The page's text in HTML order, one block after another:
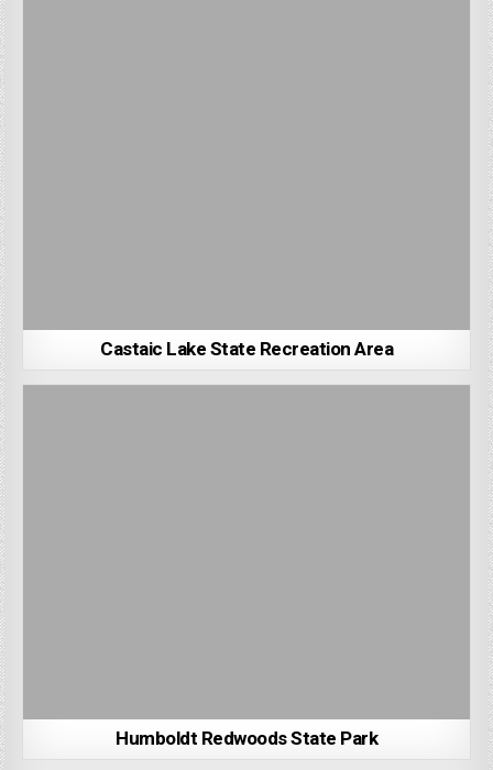
Castaic Lake State Recreation Area
Humboldt Redwoods State Park